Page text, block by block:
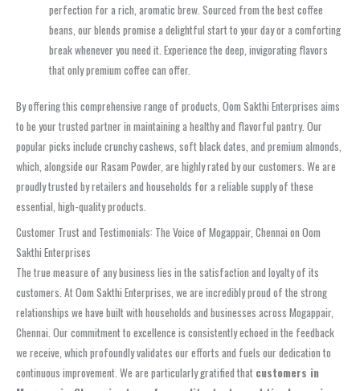
perfection for a rich, aromatic brew. Sourced from the best coffee
beans, our blends promise a delightful start to your day or a comforting
break whenever you need it. Experience the deep, invigorating flavors
that only premium coffee can offer.
By offering this comprehensive range of products, Oom Sakthi Enterprises aims
to be your trusted partner in maintaining a healthy and flavorful pantry. Our
popular picks include crunchy cashews, soft black dates, and premium almonds,
which, alongside our Rasam Powder, are highly rated by our customers. We are
proudly trusted by retailers and households for a reliable supply of these
essential, high-quality products.
Customer Trust and Testimonials: The Voice of Mogappair, Chennai on Oom
Sakthi Enterprises
The true measure of any business lies in the satisfaction and loyalty of its
customers. At Oom Sakthi Enterprises, we are incredibly proud of the strong
relationships we have built with households and businesses across Mogappair,
Chennai. Our commitment to excellence is consistently echoed in the feedback
we receive, which profoundly validates our efforts and fuels our dedication to
continuous improvement. We are particularly gratified that customers in